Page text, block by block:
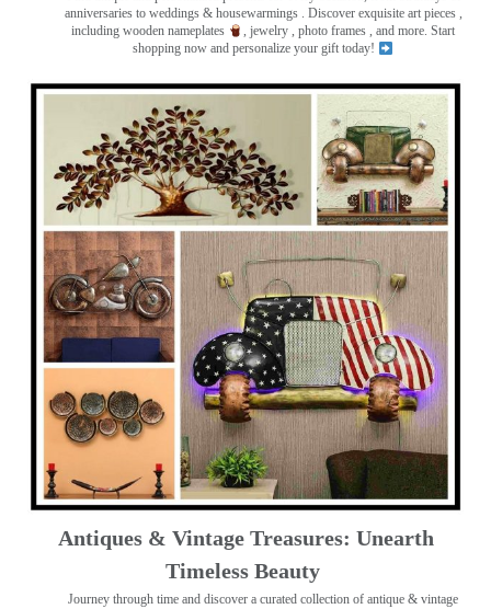
anniversaries to weddings & housewarmings . Discover exquisite art pieces ,
including wooden nameplates
, jewelry , photo frames , and more. Start
shopping now and personalize your gift today!
Antiques & Vintage Treasures: Unearth
Timeless Beauty ️
Journey through time and discover a curated collection of antique & vintage